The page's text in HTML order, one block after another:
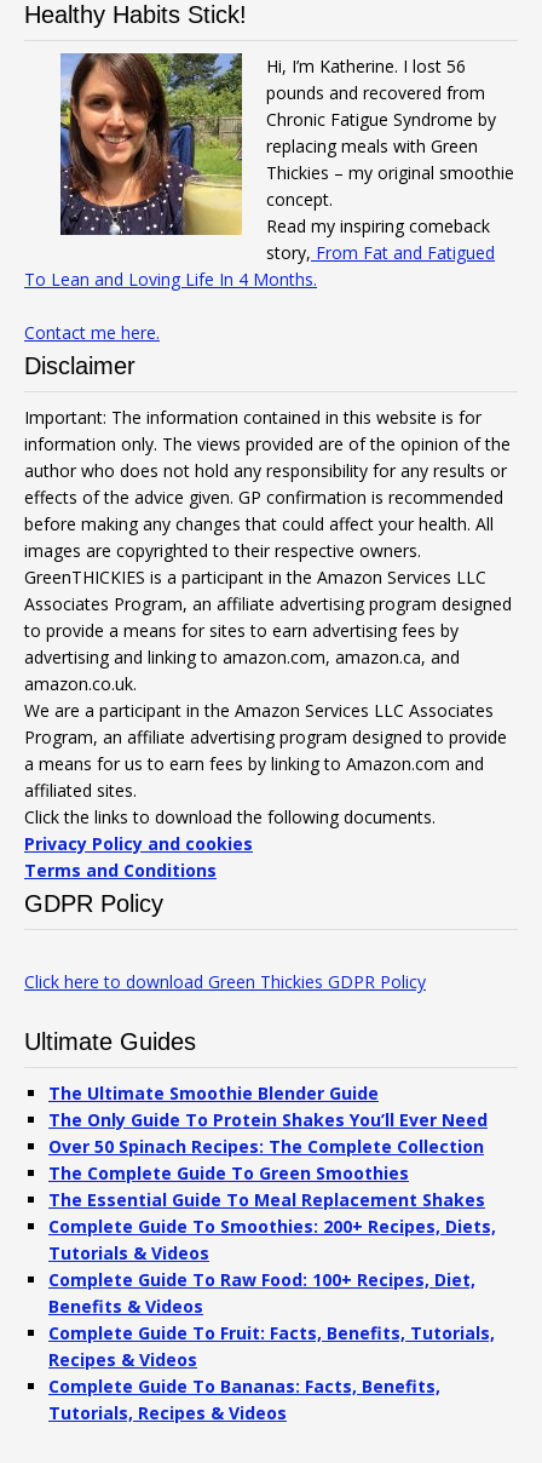
Healthy Habits Stick!
Hi, I’m Katherine. I lost 56
pounds and recovered from
Chronic Fatigue Syndrome by
replacing meals with Green
Thickies – my original smoothie
concept.
Read my inspiring comeback
story, From Fat and Fatigued
To Lean and Loving Life In 4 Months.
Contact me here.
Disclaimer
Important: The information contained in this website is for
information only. The views provided are of the opinion of the
author who does not hold any responsibility for any results or
effects of the advice given. GP confirmation is recommended
before making any changes that could affect your health. All
images are copyrighted to their respective owners.
GreenTHICKIES is a participant in the Amazon Services LLC
Associates Program, an affiliate advertising program designed
to provide a means for sites to earn advertising fees by
advertising and linking to amazon.com, amazon.ca, and
amazon.co.uk.
We are a participant in the Amazon Services LLC Associates
Program, an affiliate advertising program designed to provide
a means for us to earn fees by linking to Amazon.com and
affiliated sites.
Click the links to download the following documents.
Privacy Policy and cookies
Terms and Conditions
GDPR Policy
Click here to download Green Thickies GDPR Policy
Ultimate Guides
The Ultimate Smoothie Blender Guide
The Only Guide To Protein Shakes You’ll Ever Need
Over 50 Spinach Recipes: The Complete Collection
The Complete Guide To Green Smoothies
The Essential Guide To Meal Replacement Shakes
Complete Guide To Smoothies: 200+ Recipes, Diets,
Tutorials & Videos
Complete Guide To Raw Food: 100+ Recipes, Diet,
Benefits & Videos
Complete Guide To Fruit: Facts, Benefits, Tutorials,
Recipes & Videos
Complete Guide To Bananas: Facts, Benefits,
Tutorials, Recipes & Videos